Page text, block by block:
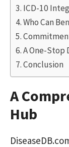
ICD-10
Who Can
A One-Stop
Conclusion
A
Hub